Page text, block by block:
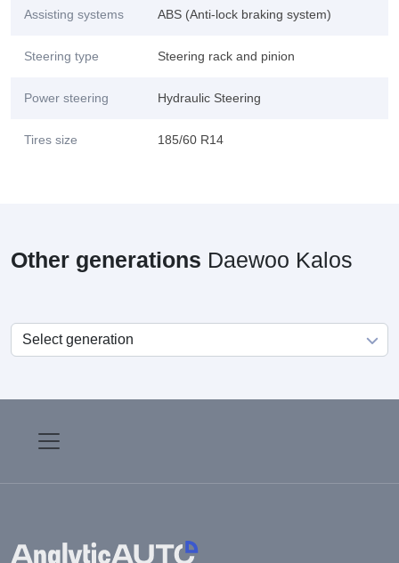
Assisting systems ABS (Anti-lock braking system)
Steering type Steering rack and pinion
Power steering Hydraulic Steering
Tires size 185/60 R14
Other generations Daewoo Kalos